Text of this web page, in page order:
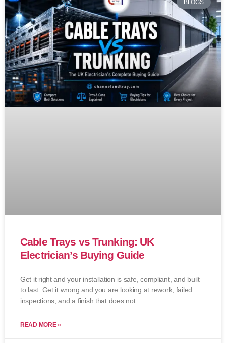
BLOGS
Cable Trays vs Trunking: UK
Electrician’s Buying Guide
Get it right and your installation is safe, compliant, and built
to last. Get it wrong and you are looking at rework, failed
inspections, and a finish that does not
READ MORE »